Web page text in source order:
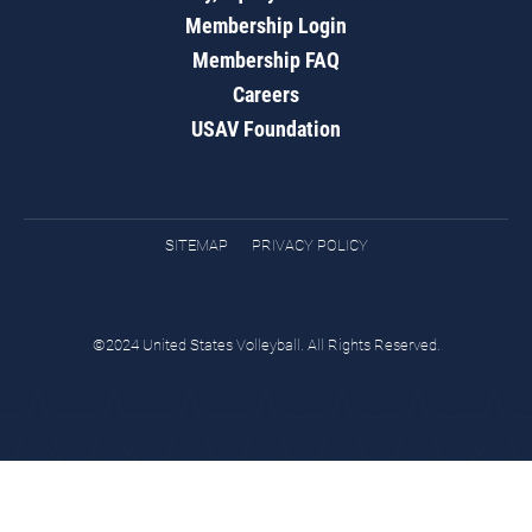
Membership Login
Membership FAQ
Careers
USAV Foundation
SITEMAP PRIVACY POLICY
©2024 United States Volleyball. All Rights Reserved.